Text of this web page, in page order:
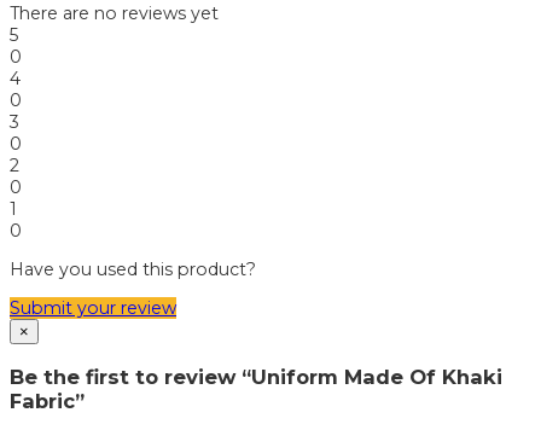
There are no reviews yet
5
0
4
0
3
0
2
0
1
0
Have you used this product?
Submit your review
×
Be the first to review “Uniform Made Of Khaki
Fabric”